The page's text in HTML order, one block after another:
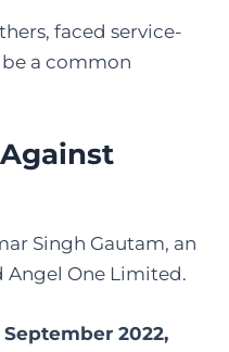
faced service-
be a common
Singh Gautam, an
Angel One Limited.
September 2022,